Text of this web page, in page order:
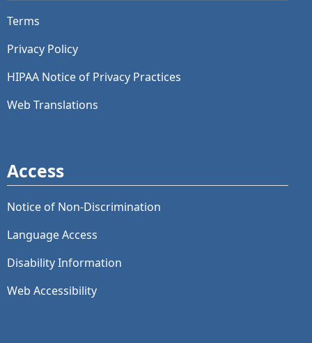
Terms
Privacy Policy
HIPAA Notice of Privacy Practices
Web Translations
Access
Notice of Non-Discrimination
Language Access
Disability Information
Web Accessibility